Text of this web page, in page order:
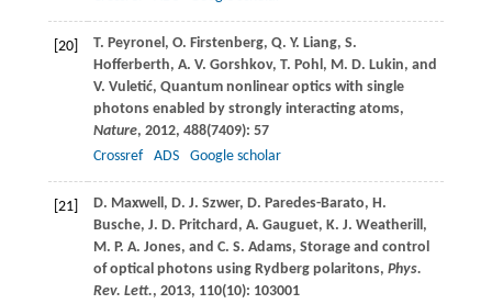
[20] T. Peyronel, O. Firstenberg, Q. Y. Liang, S.
Hofferberth, A. V. Gorshkov, T. Pohl, M. D. Lukin, and
V. Vuletić, Quantum nonlinear optics with single
photons enabled by strongly interacting atoms,
Nature, 2012, 488(7409): 57
Crossref
ADS Google scholar
[21] D. Maxwell, D. J. Szwer, D. Paredes-Barato, H.
Busche, J. D. Pritchard, A. Gauguet, K. J. Weatherill,
M. P. A. Jones, and C. S. Adams, Storage and control
of optical photons using Rydberg polaritons, Phys.
Rev. Lett., 2013, 110(10): 103001